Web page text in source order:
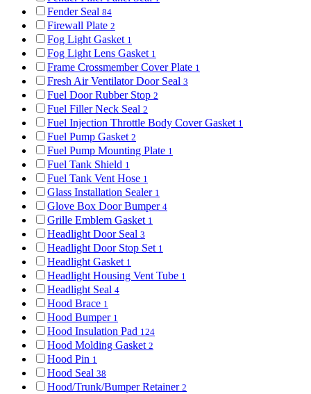
Fender Seal 84
Firewall Plate 2
Fog Light Gasket 1
Fog Light Lens Gasket 1
Frame Crossmember Cover Plate 1
Fresh Air Ventilator Door Seal 3
Fuel Door Rubber Stop 2
Fuel Filler Neck Seal 2
Fuel Injection Throttle Body Cover Gasket 1
Fuel Pump Gasket 2
Fuel Pump Mounting Plate 1
Fuel Tank Shield 1
Fuel Tank Vent Hose 1
Glass Installation Sealer 1
Glove Box Door Bumper 4
Grille Emblem Gasket 1
Headlight Door Seal 3
Headlight Door Stop Set 1
Headlight Gasket 1
Headlight Housing Vent Tube 1
Headlight Seal 4
Hood Brace 1
Hood Bumper 1
Hood Insulation Pad 124
Hood Molding Gasket 2
Hood Pin 1
Hood Seal 38
Hood/Trunk/Bumper Retainer 2